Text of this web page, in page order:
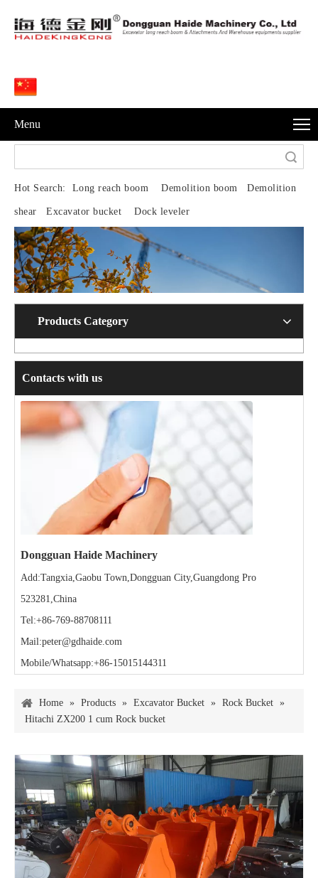
Menu
Hot Search: Long reach boom Demolition boom Demolition
shear Excavator bucket Dock leveler
Products Category
Contacts with us
Dongguan Haide Machinery
Add:Tangxia,Gaobu Town,Dongguan City,Guangdong Pro
523281,China
Tel:+86-769-88708111
Mail:peter@gdhaide.com
Mobile/Whatsapp:+86-15015144311
Home » Products » Excavator Bucket » Rock Bucket »
Hitachi ZX200 1 cum Rock bucket